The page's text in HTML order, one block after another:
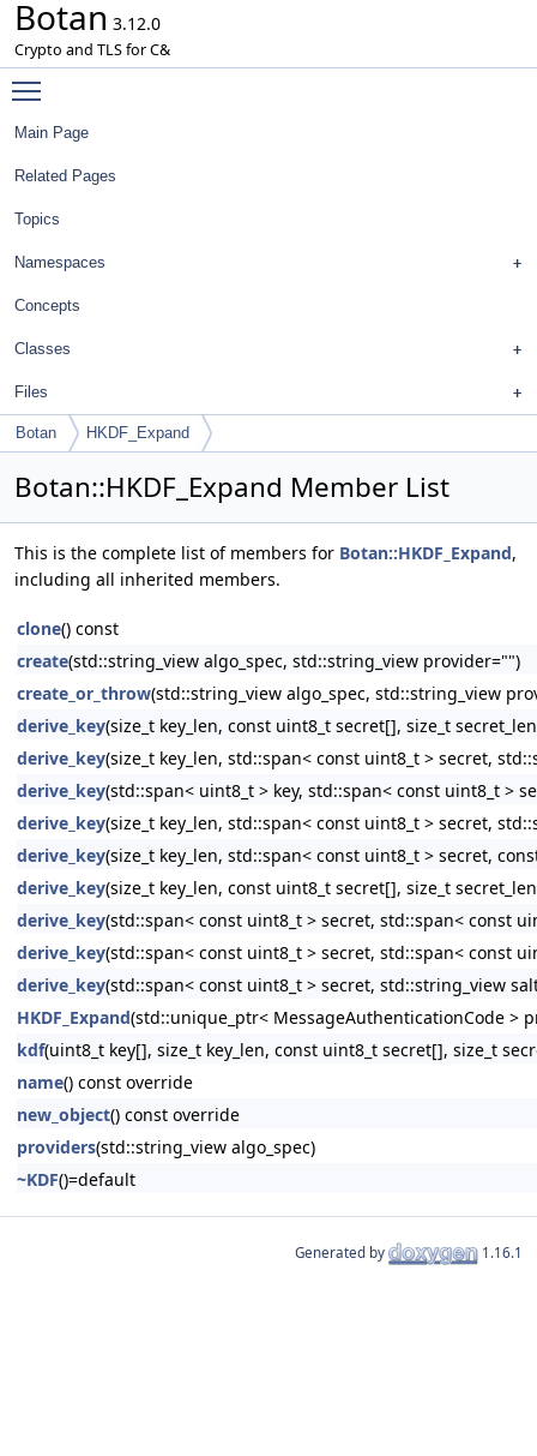
Botan 3.12.0
Crypto and TLS for C&
Main Page
Related Pages
Topics
Namespaces
Concepts
Classes
Files
Botan HKDF_Expand
Botan::HKDF_Expand Member List
This is the complete list of members for Botan::HKDF_Expand,
including all inherited members.
clone() const
create(std::string_view algo_spec, std::string_view provider="")
create_or_throw(std::string_view algo_spec, std::string_view
derive_key(size_t key_len, const uint8_t secret[], size_t
derive_key(size_t key_len, std::span< const uint8_t > secret,
derive_key(std::span< uint8_t > key, std::span< const uint8_t >
derive_key(size_t key_len, std::span< const uint8_t > secret,
derive_key(size_t key_len, std::span< const uint8_t > secret,
derive_key(size_t key_len, const uint8_t secret[], size_t
derive_key(std::span< const uint8_t > secret, std::span< const
derive_key(std::span< const uint8_t > secret, std::span< const
derive_key(std::span< const uint8_t > secret, std::string_view
HKDF_Expand(std::unique_ptr< MessageAuthenticationCode >
kdf(uint8_t key[], size_t key_len, const uint8_t secret[], size_t
name() const override
new_object() const override
providers(std::string_view algo_spec)
~KDF()=default
Generated by 1.16.1